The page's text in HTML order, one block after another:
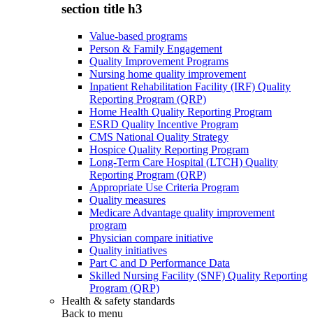
section title h3
Value-based programs
Person & Family Engagement
Quality Improvement Programs
Nursing home quality improvement
Inpatient Rehabilitation Facility (IRF) Quality
Reporting Program (QRP)
Home Health Quality Reporting Program
ESRD Quality Incentive Program
CMS National Quality Strategy
Hospice Quality Reporting Program
Long-Term Care Hospital (LTCH) Quality
Reporting Program (QRP)
Appropriate Use Criteria Program
Quality measures
Medicare Advantage quality improvement
program
Physician compare initiative
Quality initiatives
Part C and D Performance Data
Skilled Nursing Facility (SNF) Quality Reporting
Program (QRP)
Health & safety standards
Back to menu